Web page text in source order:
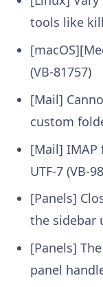
tools like
(VB-81757)
[Mail]
custom
[Mail] IMAP
UTF-7 (VB-
[Panels]
the sidebar
[Panels]
panel